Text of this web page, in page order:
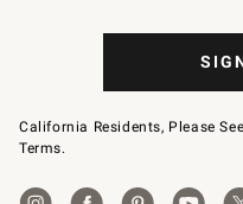
California Residents, Please
Terms.